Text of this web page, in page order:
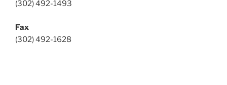
(302) 492-1493
Fax
(302) 492-1628